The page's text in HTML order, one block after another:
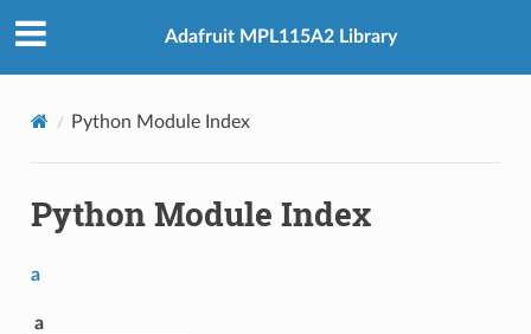
Adafruit MPL115A2 Library
Python Module Index
Python Module Index
a
a